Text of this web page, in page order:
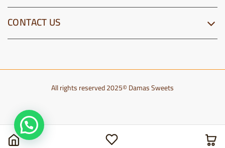
CONTACT US
All rights reserved 2025© Damas Sweets